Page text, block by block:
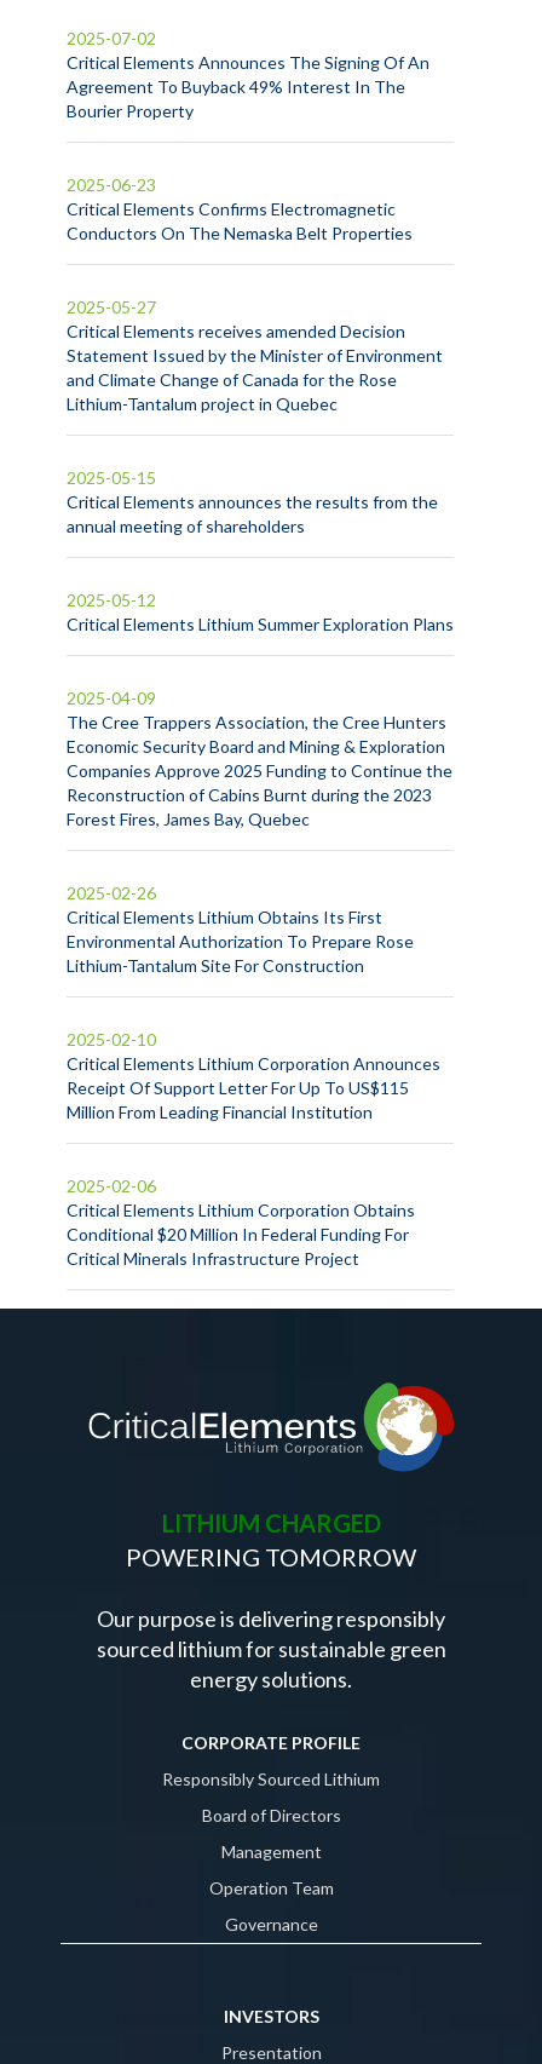
Critical Elements Announces The Signing Of An
Agreement To Buyback 49% Interest In The
Bourier Property
2025-07-02
Critical Elements Confirms Electromagnetic
Conductors On The Nemaska Belt Properties
2025-06-23
Critical Elements receives amended Decision
Statement Issued by the Minister of Environment
and Climate Change of Canada for the Rose
Lithium-Tantalum project in Quebec
2025-05-27
Critical Elements announces the results from the
annual meeting of shareholders
2025-05-15
Critical Elements Lithium Summer Exploration Plans
2025-05-12
The Cree Trappers Association, the Cree Hunters
Economic Security Board and Mining & Exploration
Companies Approve 2025 Funding to Continue the
Reconstruction of Cabins Burnt during the 2023
Forest Fires, James Bay, Quebec
2025-04-09
Critical Elements Lithium Obtains Its First
Environmental Authorization To Prepare Rose
Lithium-Tantalum Site For Construction
2025-02-26
Critical Elements Lithium Corporation Announces
Receipt Of Support Letter For Up To US$115
Million From Leading Financial Institution
2025-02-10
Critical Elements Lithium Corporation Obtains
Conditional $20 Million In Federal Funding For
Critical Minerals Infrastructure Project
2025-02-06
LITHIUM CHARGED
POWERING TOMORROW
Our purpose is delivering responsibly
sourced lithium for sustainable green
energy solutions.
CORPORATE PROFILE
Responsibly Sourced Lithium
Board of Directors
Management
Operation Team
Governance
INVESTORS
Presentation